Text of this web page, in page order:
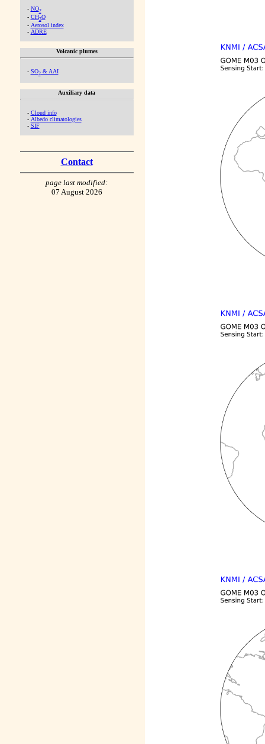
- NO2
- CH2O
- Aerosol index
- ADRE
Volcanic plumes
- SO2& AAI
Auxiliary data
- Cloud info
- Albedo climatologies
- SIF
Contact
page last modified:
07 August 2026